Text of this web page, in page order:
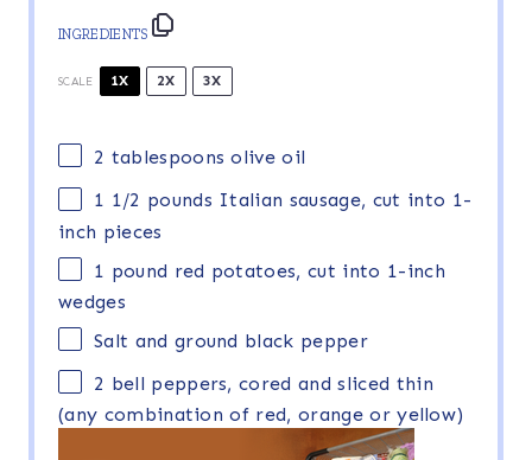
INGREDIENTS
SCALE 1X 2X 3X
2 tablespoons olive oil
1 1/2 pounds Italian sausage, cut into 1-
inch pieces
1 pound red potatoes, cut into 1-inch
wedges
Salt and ground black pepper
2 bell peppers, cored and sliced thin
(any combination of red, orange or yellow)